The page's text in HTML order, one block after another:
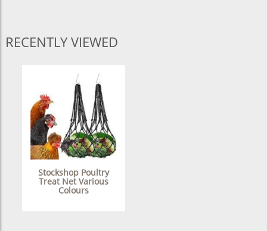
RECENTLY VIEWED
Stockshop Poultry
Treat Net Various
Colours